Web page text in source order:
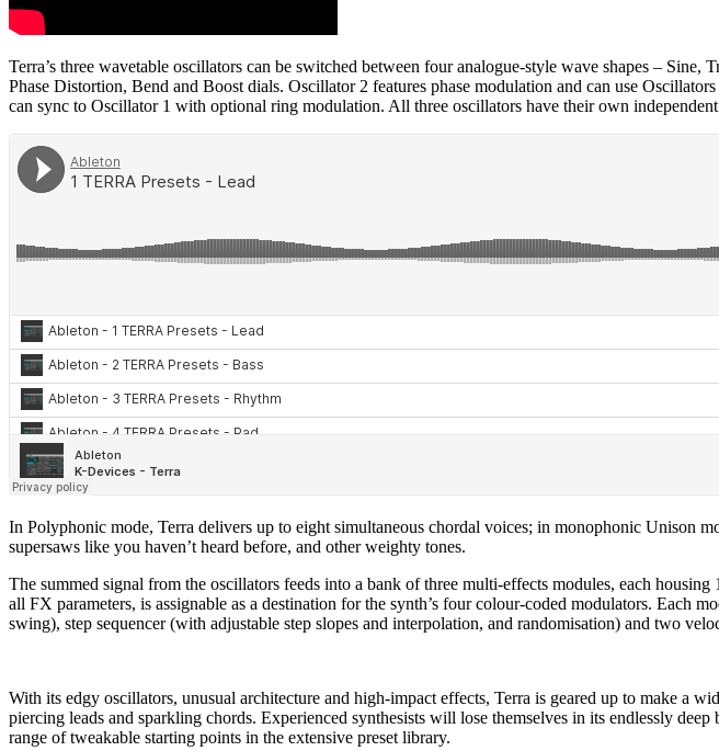
Terra’s three wavetable oscillators can be switched between four analogue-style wave shapes –
Phase Distortion, Bend and Boost dials. Oscillator 2 features phase modulation and can use
can sync to Oscillator 1 with optional ring modulation. All three oscillators have their own
In Polyphonic mode, Terra delivers up to eight simultaneous chordal voices; in monophonic Unison
supersaws like you haven’t heard before, and other weighty tones.
The summed signal from the oscillators feeds into a bank of three multi-effects modules, each
all FX parameters, is assignable as a destination for the synth’s four colour-coded modulators.
swing), step sequencer (with adjustable step slopes and interpolation, and randomisation) and two
With its edgy oscillators, unusual architecture and high-impact effects, Terra is geared up to make a
piercing leads and sparkling chords. Experienced synthesists will lose themselves in its endlessly
range of tweakable starting points in the extensive preset library.